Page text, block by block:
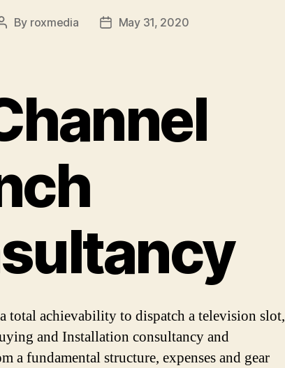
Post
By roxmedia
PostMay 31, 2020
total achievability to dispatch a television slot,
and Installation consultancy and
a fundamental structure, expenses and gear